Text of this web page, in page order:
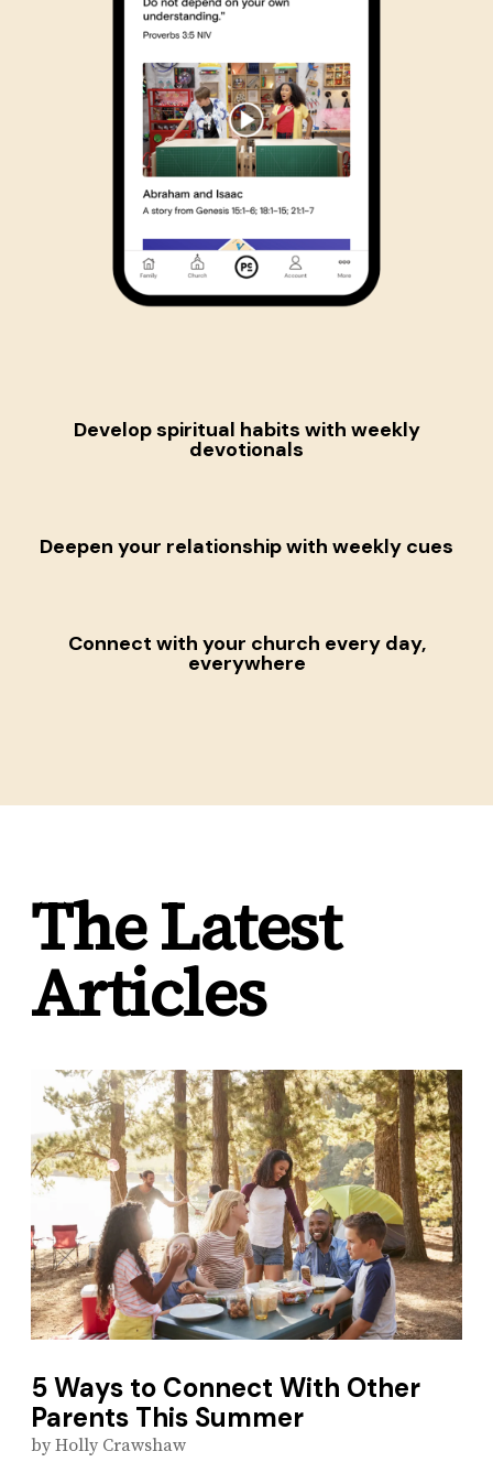
Develop spiritual habits with weekly
devotionals
Deepen your relationshipwith weekly cues
Connect with your church every day,
everywhere
The Latest
Articles
5 Ways to Connect With Other
Parents This Summer
by Holly Crawshaw